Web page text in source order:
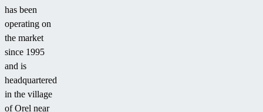
has been
operating on
the market
since 1995
and is
headquartered
in the village
of Orel near